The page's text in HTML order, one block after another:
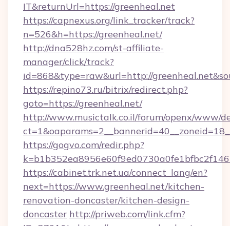
IT&returnUrl=https://greenheal.net
https://capnexus.org/link_tracker/track?
n=526&h=https://greenheal.net/
http://dna528hz.com/st-affiliate-
manager/click/track?
id=868&type=raw&url=http://
https://repino73.ru/bitrix/redirect.php?
goto=https://greenheal.net/
http://www.musictalk.co.il/forum/openx/www/
https://gogvo.com/redir.php?
https://cabinet.trk.net.ua/connect_lang/en?
next=https://www.greenheal.net/kitchen-
renovation-doncaster/kitchen-design-
doncaster http://priweb.com/link.cfm?